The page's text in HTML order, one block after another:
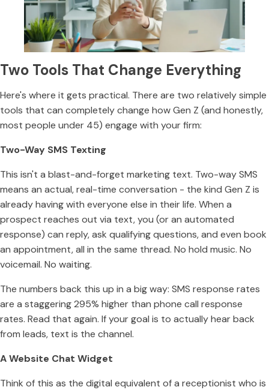
Two Tools That Change Everything
Here's where it gets practical. There are two relatively simple
tools that can completely change how Gen Z (and honestly,
most people under 45) engage with your firm:
Two-Way SMS Texting
This isn't a blast-and-forget marketing text. Two-way SMS
means an actual, real-time conversation - the kind Gen Z is
already having with everyone else in their life. When a
prospect reaches out via text, you (or an automated
response) can reply, ask qualifying questions, and even book
an appointment, all in the same thread. No hold music. No
voicemail. No waiting.
The numbers back this up in a big way: SMS response rates
are a staggering 295% higher than phone call response
rates. Read that again. If your goal is to actually hear back
from leads, text is the channel.
A Website Chat Widget
Think of this as the digital equivalent of a receptionist who is